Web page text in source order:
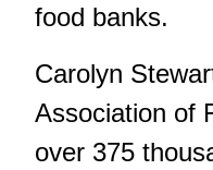
food banks.
Carolyn
Association of
over 375